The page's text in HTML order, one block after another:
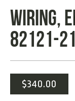
WIRING,
82121-
$340.00